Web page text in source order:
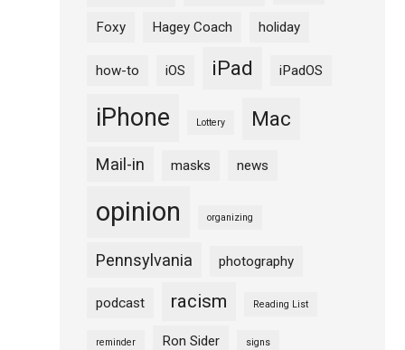
Foxy Hagey Coach holiday
how-to iOS iPad iPadOS
iPhone Lottery Mac
Mail-in masks news
opinion organizing
Pennsylvania photography
podcast racism Reading List
reminder Ron Sider signs